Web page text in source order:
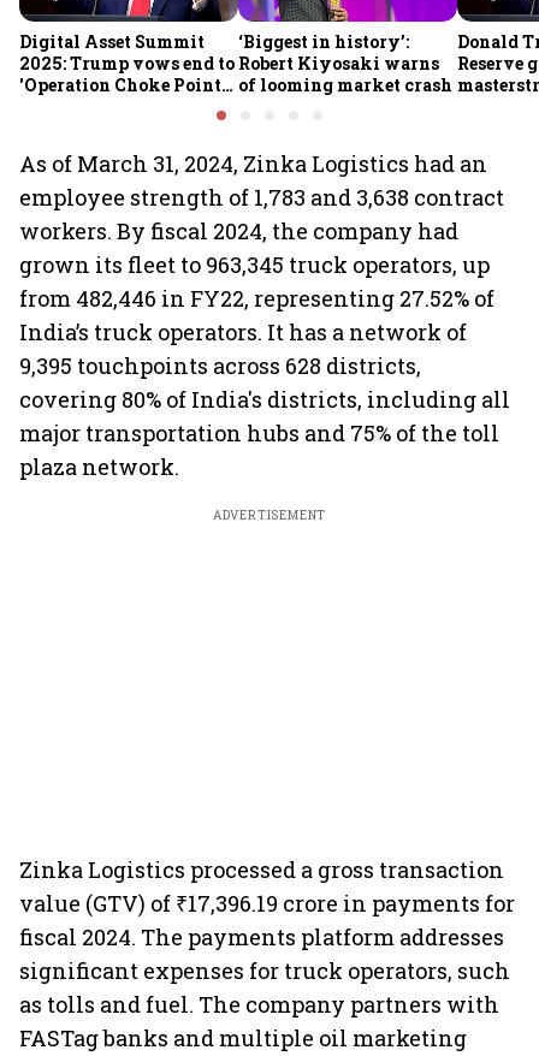
Digital Asset Summit
2025: Trump vows end to
'Operation Choke Point
‘Biggest in history’:
Robert Kiyosaki warns
of looming market crash
Donald
Reserve
As of March 31, 2024, Zinka Logistics had an
employee strength of 1,783 and 3,638 contract
workers. By fiscal 2024, the company had
grown its fleet to 963,345 truck operators, up
from 482,446 in FY22, representing 27.52% of
India’s truck operators. It has a network of
9,395 touchpoints across 628 districts,
covering 80% of India's districts, including all
major transportation hubs and 75% of the toll
plaza network.
ADVERTISEMENT
Zinka Logistics processed a gross transaction
value (GTV) of ₹17,396.19 crore in payments for
fiscal 2024. The payments platform addresses
significant expenses for truck operators, such
as tolls and fuel. The company partners with
FASTag banks and multiple oil marketing